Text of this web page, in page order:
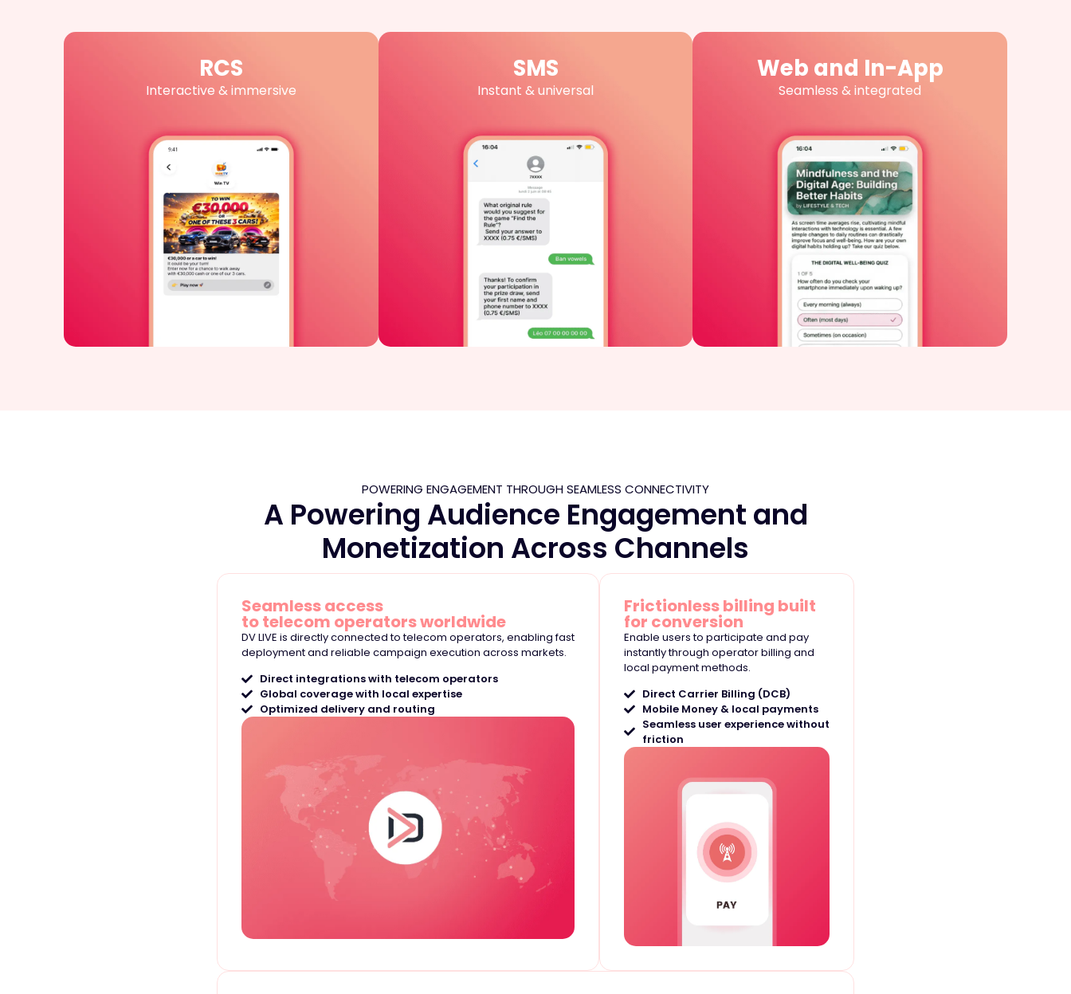
RCS
Interactive & immersive
SMS
Instant & universal
Web and In-App
Seamless & integrated
POWERING ENGAGEMENT THROUGH SEAMLESS CONNECTIVITY
A Powering Audience Engagement and
Monetization Across Channels
Seamless access
to telecom operators worldwide
DV LIVE is directly connected to telecom operators, enabling fast
deployment and reliable campaign execution across markets.
Direct integrations with telecom operators
Global coverage with local expertise
Optimized delivery and routing
Frictionless billing built
for conversion
Enable users to participate and pay
instantly through operator billing and
local payment methods.
Direct Carrier Billing (DCB)
Mobile Money & local payments
Seamless user experience without
friction